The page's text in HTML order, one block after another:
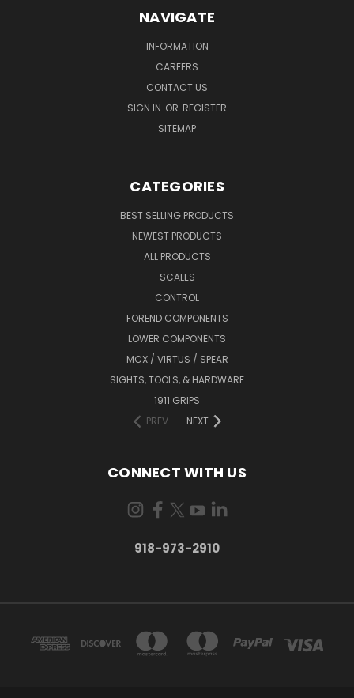
NAVIGATE
INFORMATION
CAREERS
CONTACT US
SIGN IN OR REGISTER
SITEMAP
CATEGORIES
BEST SELLING PRODUCTS
NEWEST PRODUCTS
ALL PRODUCTS
SCALES
CONTROL
FOREND COMPONENTS
LOWER COMPONENTS
MCX / VIRTUS / SPEAR
SIGHTS, TOOLS, & HARDWARE
1911 GRIPS
PREV
NEXT
CONNECT WITH US
918-973-2910